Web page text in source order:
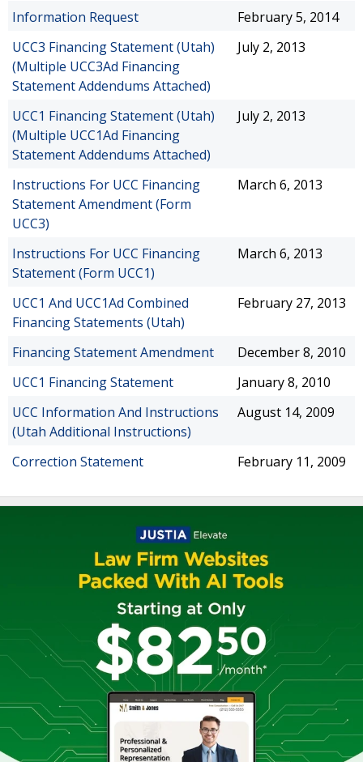
Information Request
February 5, 2014
UCC3 Financing Statement (Utah)
(Multiple UCC3Ad Financing
Statement Addendums Attached)
July 2, 2013
UCC1 Financing Statement (Utah)
(Multiple UCC1Ad Financing
Statement Addendums Attached)
July 2, 2013
Instructions For UCC Financing
Statement Amendment (Form
UCC3)
March 6, 2013
Instructions For UCC Financing
Statement (Form UCC1)
March 6, 2013
UCC1 And UCC1Ad Combined
Financing Statements (Utah)
February 27, 2013
Financing Statement Amendment
December 8, 2010
UCC1 Financing Statement
January 8, 2010
UCC Information And Instructions
(Utah Additional Instructions)
August 14, 2009
Correction Statement February 11, 2009